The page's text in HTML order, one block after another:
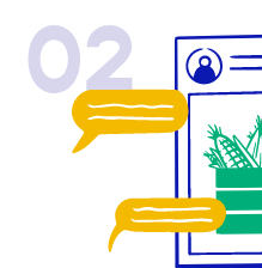
02